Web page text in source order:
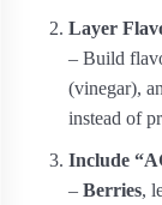
Layer
– Build
(vinegar),
instead of
Include
– Berries,